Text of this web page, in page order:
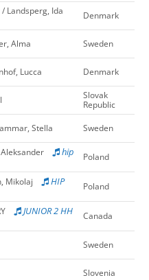
Landsperg, Ida
Denmark
Alma Sweden
Lucca Denmark
Slovak
Republic
Stella Sweden
hip
Poland
Mikolaj
HIP
Poland
JUNIOR 2 HH
Canada
Sweden
Slovenia